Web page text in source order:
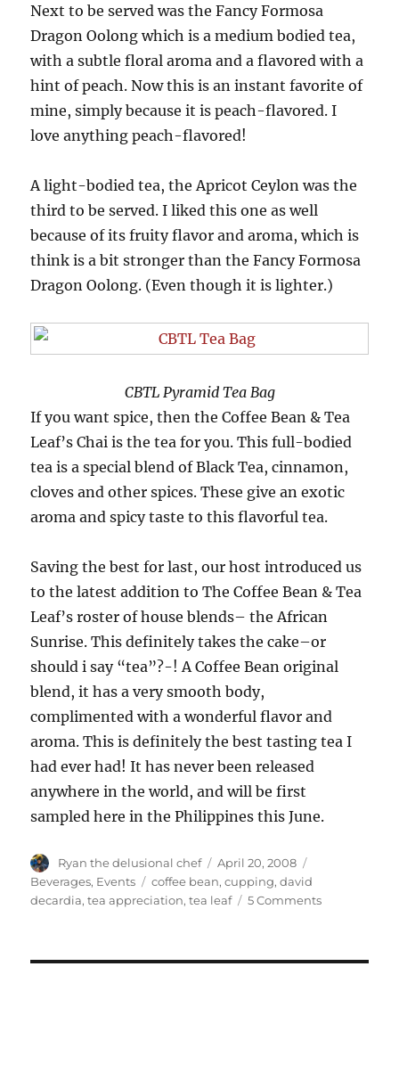
Next to be served was the Fancy Formosa
Dragon Oolong which is a medium bodied tea,
with a subtle floral aroma and a flavored with a
hint of peach. Now this is an instant favorite of
mine, simply because it is peach-flavored. I
love anything peach-flavored!
A light-bodied tea, the Apricot Ceylon was the
third to be served. I liked this one as well
because of its fruity flavor and aroma, which is
think is a bit stronger than the Fancy Formosa
Dragon Oolong. (Even though it is lighter.)
CBTL Pyramid Tea Bag
If you want spice, then the Coffee Bean & Tea
Leaf’s Chai is the tea for you. This full-bodied
tea is a special blend of Black Tea, cinnamon,
cloves and other spices. These give an exotic
aroma and spicy taste to this flavorful tea.
Saving the best for last, our host introduced us
to the latest addition to The Coffee Bean & Tea
Leaf’s roster of house blends– the African
Sunrise. This definitely takes the cake–or
should i say “tea”?-! A Coffee Bean original
blend, it has a very smooth body,
complimented with a wonderful flavor and
aroma. This is definitely the best tasting tea I
had ever had! It has never been released
anywhere in the world, and will be first
sampled here in the Philippines this June.
Author
Ryan the delusional chef
Posted
on
April 20, 2008
Beverages, Events Tags
coffee bean,cupping,david
decardia,tea appreciation,tea leaf 5 Commentson